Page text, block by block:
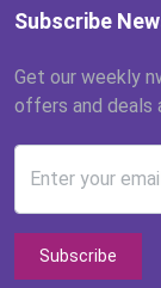
Subscribe
Get our weekly
offers and deals
Enter your
Subscribe